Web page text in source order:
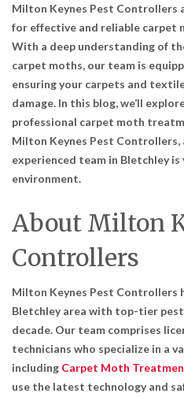
Milton Keynes Pest Controllers
for effective and reliable carpet
With a deep understanding of
carpet moths, our team is
ensuring your carpets and
damage. In this blog, we’ll
professional carpet moth
Milton Keynes Pest Controllers,
experienced team in Bletchley
environment.
About Milton
Controllers
Milton Keynes Pest Controllers
Bletchley area with top-tier
decade. Our team comprises
technicians who specialize in a
including Carpet Moth
use the latest technology and